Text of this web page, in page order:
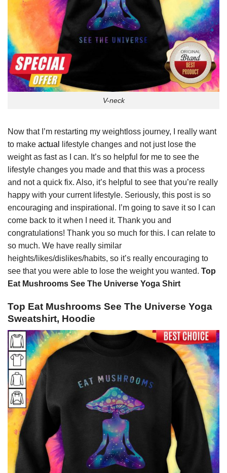
V-neck
Now that I’m restarting my weightloss journey, I really want
to make actual
lifestyle changes and not just lose the
weight as fast as I can. It’s so helpful for me to see the
lifestyle changes you made and that this was a process
and not a quick fix. Also, it’s helpful to see that you’re really
happy with your current lifestyle. Seriously, this post is so
encouraging and inspirational. I’m going to save it so I can
come back to it when I need it. Thank you and
congratulations! Thank you so much for this. I can relate to
so much. We have really similar
heights/likes/dislikes/habits, so it’s really encouraging to
see that you were able to lose the weight you wanted. Top
Eat Mushrooms See The Universe Yoga Shirt
Top Eat Mushrooms See The Universe Yoga
Sweatshirt, Hoodie